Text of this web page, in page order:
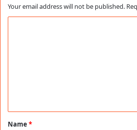
Your email address will not be published.
t
*
Name *